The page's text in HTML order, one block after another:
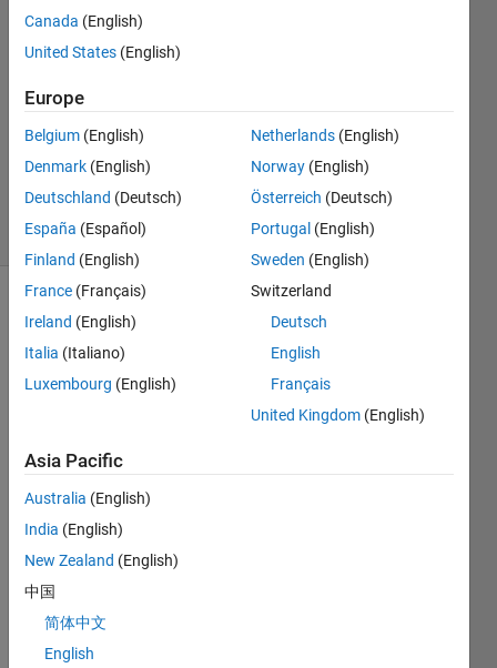
4 Jul
2013
2
Answers
Answer
Accepted
(30 days)
.......
I'm
to
creat
e a
that
doing
Canada (English)
United States (English)
Europe
Belgium (English)
Denmark (English)
Deutschland (Deutsch)
España (Español)
Finland (English)
France (Français)
Ireland (English)
Italia (Italiano)
Luxembourg (English)
Netherlands (English)
Norway (English)
Österreich (Deutsch)
Portugal (English)
Sweden (English)
Switzerland
Deutsch
English
Français
United Kingdom (English)
Asia Pacific
Australia (English)
India (English)
New Zealand (English)
中国
简体中文
English